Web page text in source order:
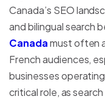
Canada’s SEO
and bilingual search
Canadamust often
French audiences,
businesses
critical role, as